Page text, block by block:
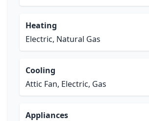
Heating
Electric, Natural Gas
Cooling
Attic Fan, Electric, Gas
Appliances